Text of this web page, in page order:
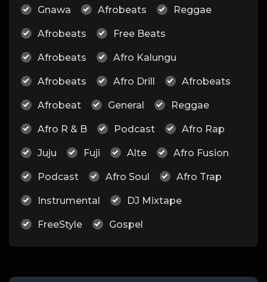
Gnawa Afrobeats Reggae
Afrobeats Free Beats
Afrobeats Afro Kalungu
Afrobeats Afro Drill Afrobeats
Afrobeat General Reggae
Afro R & B Podcast Afro Rap
Juju Fuji Alte Afro Fusion
Podcast Afro Soul Afro Trap
Instrumental DJ Mixtape
FreeStyle Gospel